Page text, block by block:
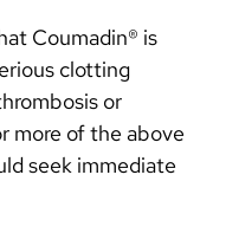
Coumadin® is
clotting
or
more of the above
seek immediate